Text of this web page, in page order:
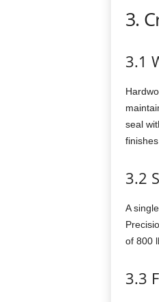
3.
3.1
seal
3.2
A
of 800
3.3